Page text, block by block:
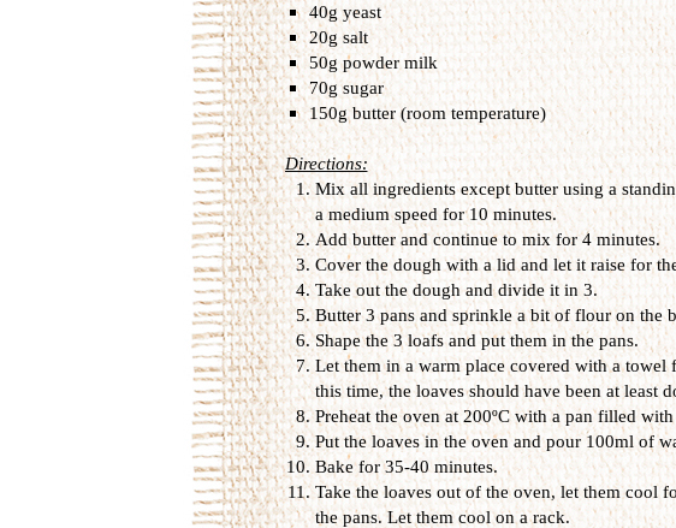
40g yeast
20g salt
50g powder milk
70g sugar
150g butter (room temperature)
Directions:
Mix all ingredients except butter using a
a medium speed for 10 minutes.
Add butter and continue to mix for 4 minutes.
Cover the dough with a lid and let it raise for
Take out the dough and divide it in 3.
Butter 3 pans and sprinkle a bit of flour on the
Shape the 3 loafs and put them in the pans.
Let them in a warm place covered with a
this time, the loaves should have been at least
Preheat the oven at 200ºC with a pan filled
Put the loaves in the oven and pour 100ml of
Bake for 35-40 minutes.
Take the loaves out of the oven, let them cool
the pans. Let them cool on a rack.